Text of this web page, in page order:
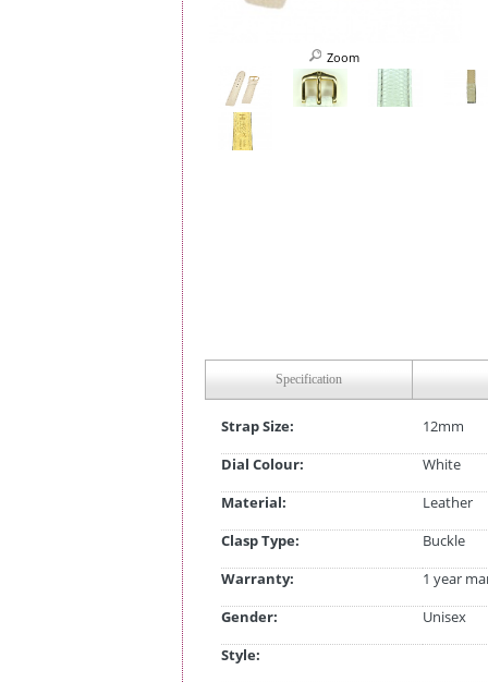
Zoom
Specification
Strap Size:
12mm
Dial Colour:
White
Material:
Leather
Clasp Type:
Buckle
Warranty:
1 year
Gender:
Unisex
Style: